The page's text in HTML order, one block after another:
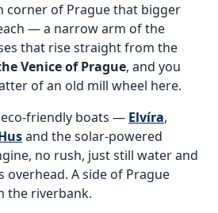
corner of Prague that bigger
— a narrow arm of the
that rise straight from the
Venice of Prague, and you
of an old mill wheel here.
friendly boats — Elvíra,
and the solar-powered
no rush, just still water and
overhead. A side of Prague
the riverbank.